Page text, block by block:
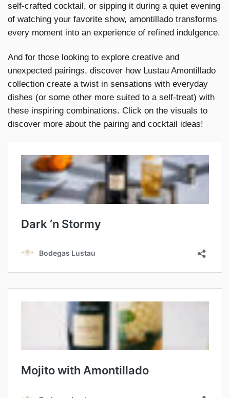
self-crafted cocktail, or sipping it during a quiet evening
of watching your favorite show, amontillado transforms
every moment into an experience of refined indulgence.
And for those looking to explore creative and
unexpected pairings, discover how Lustau Amontillado
collection create a twist in sensations with everyday
dishes (or some other more suited to a self-treat) with
these inspiring combinations. Click on the visuals to
discover more about the pairing and cocktail ideas!